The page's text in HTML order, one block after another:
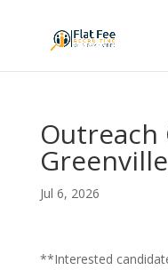
Outreach
Jul 6, 2026
**Interested